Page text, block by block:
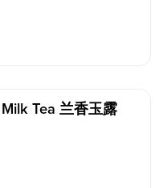
Tea 兰香玉露